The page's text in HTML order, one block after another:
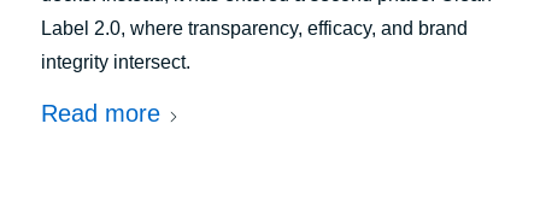
Label 2.0, where transparency, efficacy, and brand
integrity intersect.
Read more